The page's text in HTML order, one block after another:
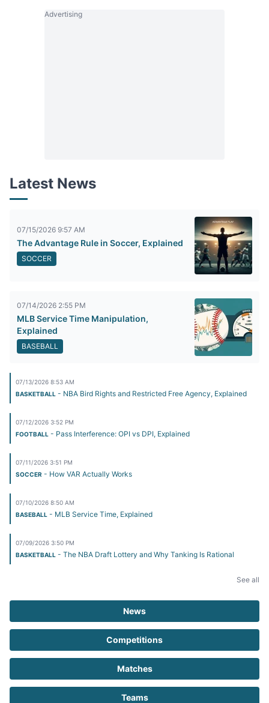
Advertising
Latest News
07/15/2026 9:57 AM
The Advantage Rule in Soccer, Explained
SOCCER
07/14/2026 2:55 PM
MLB Service Time Manipulation,
Explained
BASEBALL
07/13/2026 8:53 AM
BASKETBALL - NBA Bird Rights and Restricted Free Agency, Explained
07/12/2026 3:52 PM
FOOTBALL - Pass Interference: OPI vs DPI, Explained
07/11/2026 3:51 PM
SOCCER - How VAR Actually Works
07/10/2026 8:50 AM
BASEBALL - MLB Service Time, Explained
07/09/2026 3:50 PM
BASKETBALL - The NBA Draft Lottery and Why Tanking Is Rational
See all
News
Competitions
Matches
Teams